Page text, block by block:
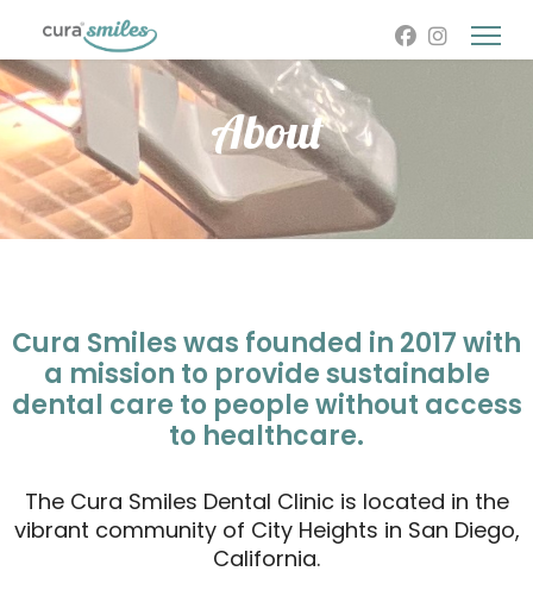
About
Cura Smiles was founded in 2017 with
a mission to provide sustainable
dental care to people without access
to healthcare.
The Cura Smiles Dental Clinic is located in the
vibrant community of City Heights in San Diego,
California.